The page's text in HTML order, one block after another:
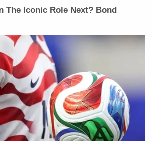
Better in a Misinformation-
hasblank spaces under its
summary subheads, pulls
the party’s performance
era. Democrats have “vacillated
and retrogression” sinceBarack
The Iconic Role Next? Bond